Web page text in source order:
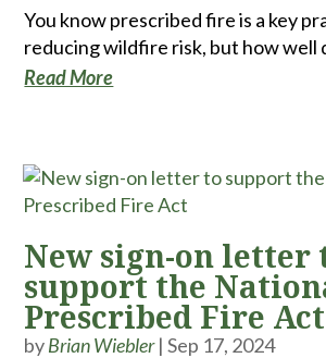
You know prescribed fire is a key
reducing wildfire risk, but how well
Read More
New sign-on letter
support the
Prescribed Fire Act
byBrian Wiebler|Sep 17, 2024